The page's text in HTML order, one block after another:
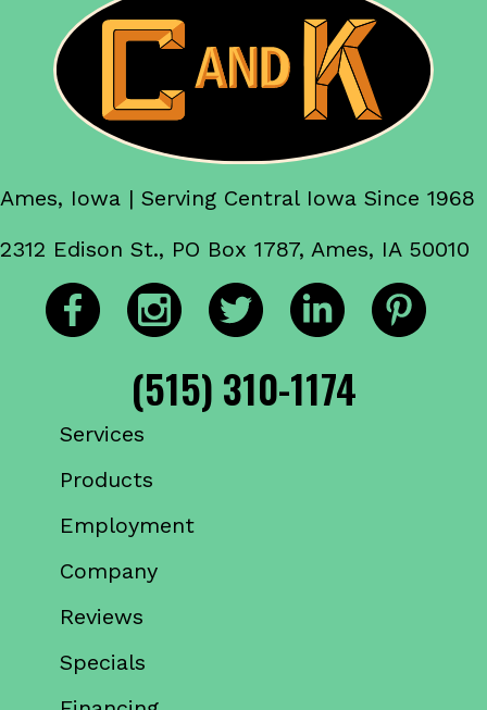
Ames, Iowa | Serving Central Iowa Since 1968
2312 Edison St., PO Box 1787, Ames, IA 50010
(515) 310-1174
Services
Products
Employment
Company
Reviews
Specials